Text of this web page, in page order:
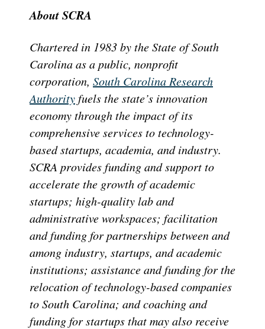
About SCRA
Chartered in 1983 by the State of South
Carolina as a public, nonprofit
corporation, South Carolina Research
Authorityfuels the state’s innovation
economy through the impact of its
comprehensive services to technology-
based startups, academia, and industry.
SCRA provides funding and support to
accelerate the growth of academic
startups; high-quality lab and
administrative workspaces; facilitation
and funding for partnerships between and
among industry, startups, and academic
institutions; assistance and funding for the
relocation of technology-based companies
to South Carolina; and coaching and
funding for startups that may also receive